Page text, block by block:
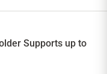
Supports up to